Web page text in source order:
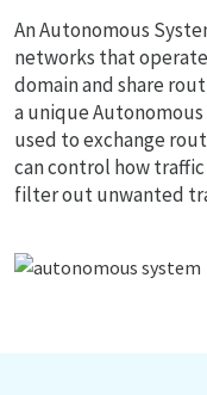
An Autonomous
networks that
domain and share
a unique
used to exchange
can control how
filter out unwanted